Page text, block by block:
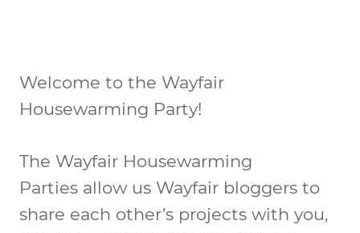
Welcome to the Wayfair
Housewarming Party!
The Wayfair Housewarming
Parties allow us Wayfair bloggers to
share each other’s projects with you,